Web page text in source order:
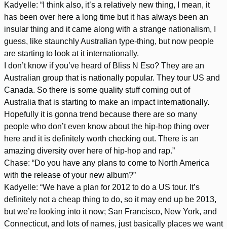
Kadyelle: “I think also, it’s a relatively new thing, I mean, it
has been over here a long time but it has always been an
insular thing and it came along with a strange nationalism, I
guess, like staunchly Australian type-thing, but now people
are starting to look at it internationally.
I don’t know if you’ve heard of Bliss N Eso? They are an
Australian group that is nationally popular. They tour US and
Canada. So there is some quality stuff coming out of
Australia that is starting to make an impact internationally.
Hopefully it is gonna trend because there are so many
people who don’t even know about the hip-hop thing over
here and it is definitely worth checking out. There is an
amazing diversity over here of hip-hop and rap.”
Chase: “Do you have any plans to come to North America
with the release of your new album?”
Kadyelle: “We have a plan for 2012 to do a US tour. It’s
definitely not a cheap thing to do, so it may end up be 2013,
but we’re looking into it now; San Francisco, New York, and
Connecticut, and lots of names, just basically places we want